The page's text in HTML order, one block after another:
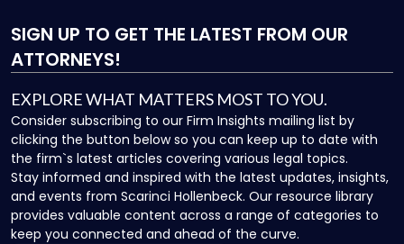
SIGN UP TO GET THE LATEST FROM OUR
ATTORNEYS!
EXPLORE WHAT MATTERS MOST TO YOU.
Consider subscribing to our Firm Insights mailing list by
clicking the button below so you can keep up to date with
the firm`s latest articles covering various legal topics.
Stay informed and inspired with the latest updates, insights,
and events from Scarinci Hollenbeck. Our resource library
provides valuable content across a range of categories to
keep you connected and ahead of the curve.